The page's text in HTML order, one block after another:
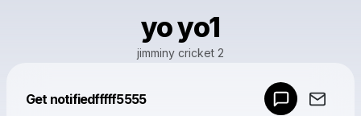
yo yo1
jimminy cricket 2
Get notifiedfffff5555